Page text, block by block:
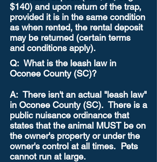
$140) and upon return of the trap,
provided it is in the same condition
as when rented, the rental deposit
may be returned (certain terms
and conditions apply).
Q: What is the leash law in
Oconee County (SC)?
A: There isn't an actual "leash law"
in Oconee County (SC). There is a
public nuisance ordinance that
states that the animal MUST be on
the owner's property or under the
owner's control at all times. Pets
cannot run at large.